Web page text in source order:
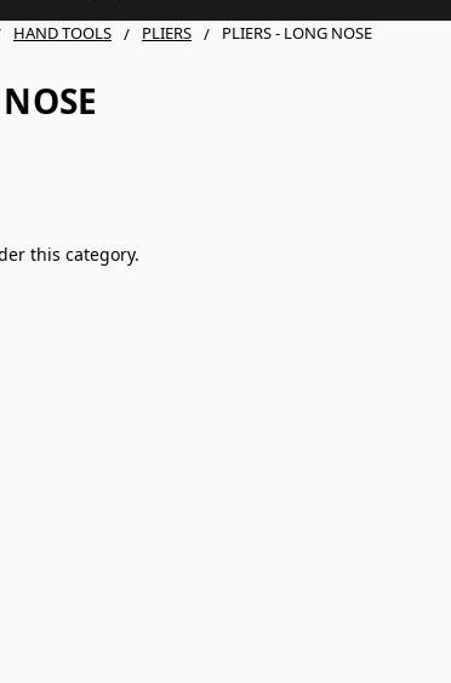
HAND TOOLS PLIERS PLIERS - LONG NOSE
this category.